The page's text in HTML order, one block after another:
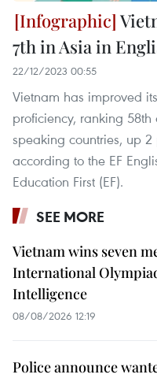
7th in Asia in
22/12/2023 00:55
Vietnam has improved
proficiency, ranking 58th
speaking countries, up
according to the EF
Education First (EF).
SEE MORE
Vietnam wins seven
International
Intelligence
08/08/2026 12:19
Police announce